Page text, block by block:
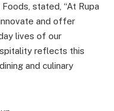
stated, “At Rupa
and offer
lives of our
reflects this
and culinary